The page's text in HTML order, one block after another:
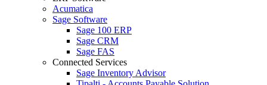
Acumatica
Sage Software
Sage 100 ERP
Sage CRM
Sage FAS
Connected Services
Sage Inventory Advisor